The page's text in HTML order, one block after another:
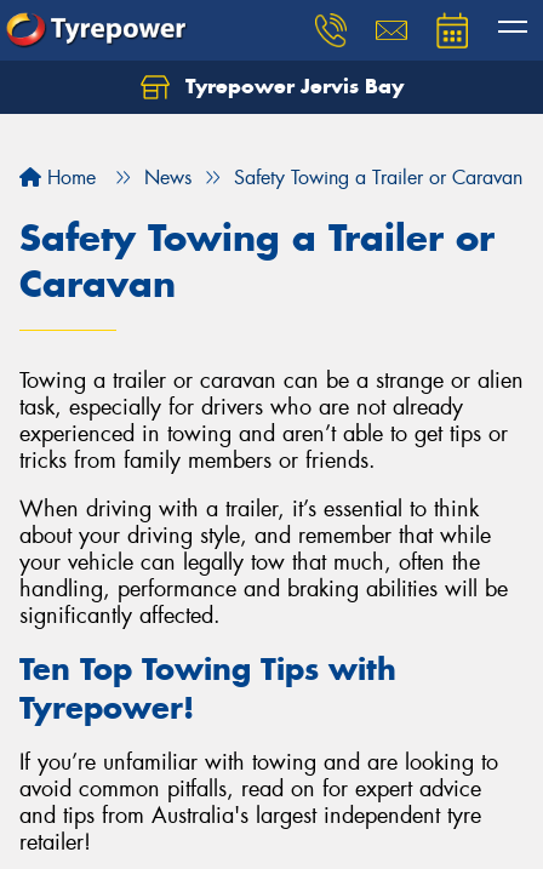
Tyrepower Jervis Bay
Home News Safety Towing a Trailer or Caravan
Safety Towing a Trailer or
Caravan
Towing a trailer or caravan can be a strange or alien
task, especially for drivers who are not already
experienced in towing and aren’t able to get tips or
tricks from family members or friends.
When driving with a trailer, it’s essential to think
about your driving style, and remember that while
your vehicle can legally tow that much, often the
handling, performance and braking abilities will be
significantly affected.
Ten Top Towing Tips with
Tyrepower!
If you’re unfamiliar with towing and are looking to
avoid common pitfalls, read on for expert advice
and tips from Australia's largest independent tyre
retailer!